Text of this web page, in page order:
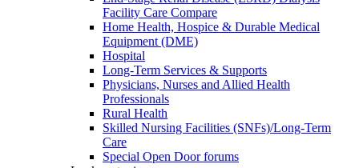
Facility Care Compare
Home Health, Hospice & Durable Medical
Equipment (DME)
Hospital
Long-Term Services & Supports
Physicians, Nurses and Allied Health
Professionals
Rural Health
Skilled Nursing Facilities (SNFs)/Long-Term
Care
Special Open Door forums